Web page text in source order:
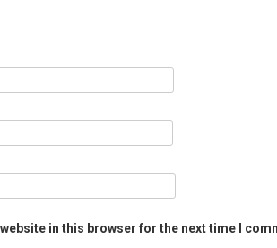
in this browser for the next time I